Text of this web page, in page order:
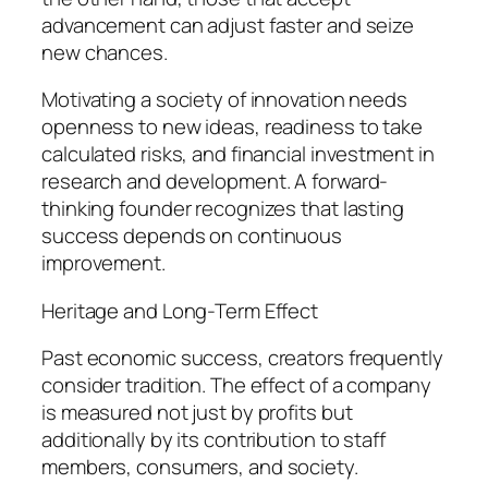
advancement can adjust faster and seize
new chances.
Motivating a society of innovation needs
openness to new ideas, readiness to take
calculated risks, and financial investment in
research and development. A forward-
thinking founder recognizes that lasting
success depends on continuous
improvement.
Heritage and Long-Term Effect
Past economic success, creators frequently
consider tradition. The effect of a company
is measured not just by profits but
additionally by its contribution to staff
members, consumers, and society.